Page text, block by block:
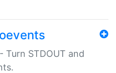
Turn STDOUT and